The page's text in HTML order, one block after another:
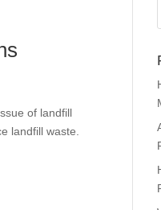
of landfill
landfill waste.